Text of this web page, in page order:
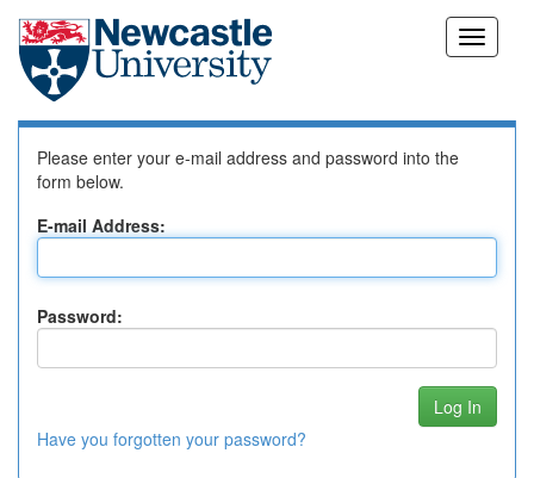
Skip
Log In to DSpace
Please enter your e-mail address and password into the
form below.
E-mail Address:
Password:
Have you forgotten your password?